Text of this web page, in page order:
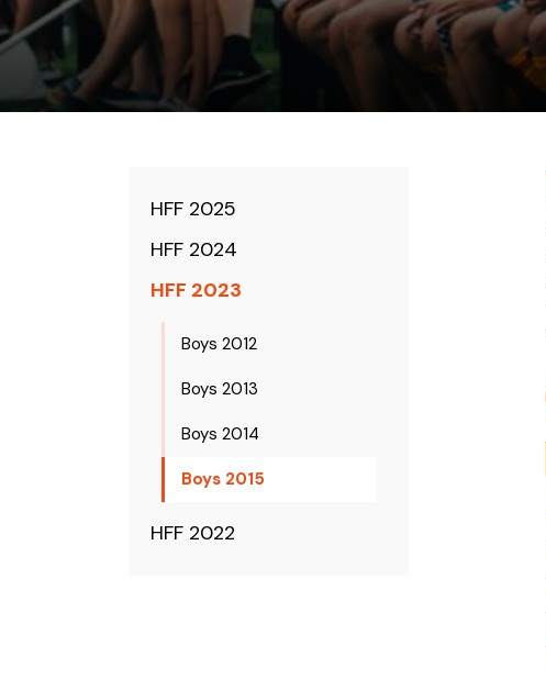
HFF 2025
HFF 2024
HFF 2023
Boys 2012
Boys 2013
Boys 2014
Boys 2015
HFF 2022